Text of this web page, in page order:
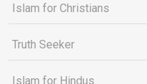
Islam for Christians
Truth Seeker
Islam for Hindus